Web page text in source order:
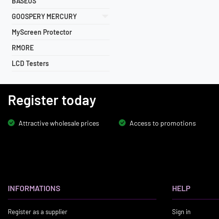
GOOSPERY MERCURY
MyScreen Protector
RMORE
LCD Testers
Register today
Attractive wholesale prices Access to promotions
INFORMATIONS
Register as a supplier
HELP
Sign in